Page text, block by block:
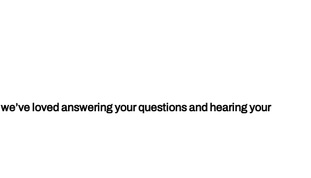
loved answering your questions and hearing your